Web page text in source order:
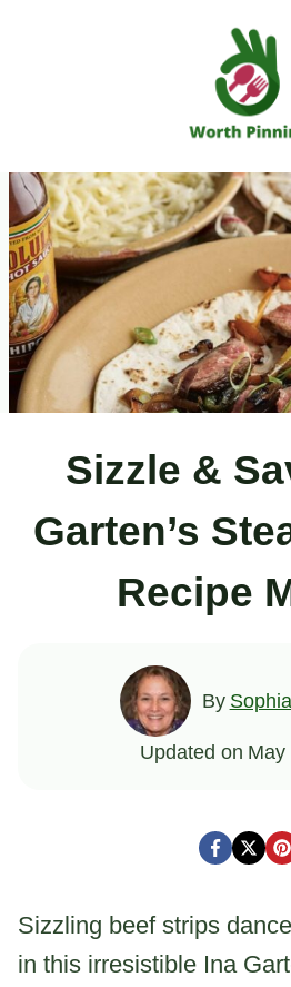
Sizzle &
Garten’s
Recipe
By
Updated on May
Sizzling beef strips
in this irresistible Ina